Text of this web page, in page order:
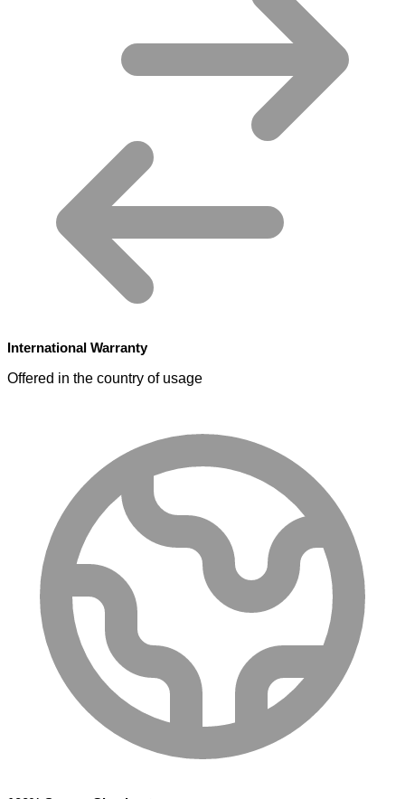
International Warranty
Offered in the country of usage